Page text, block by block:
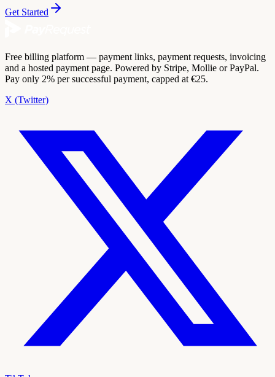
Get Started
Free billing platform — payment links, payment requests, invoicing
and a hosted payment page. Powered by Stripe, Mollie or PayPal.
Pay only 2% per successful payment, capped at €25.
X (Twitter)